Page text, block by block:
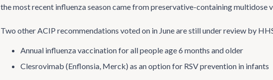
the most recent influenza season came from preservative-containing multidose
Two other ACIP recommendations voted on in June are still under review by
Annual influenza vaccination for all people age 6 months and older
Clesrovimab (Enflonsia, Merck) as an option for RSV prevention in infants